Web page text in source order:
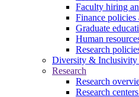
Faculty hiring
Finance
Graduate
Human
Research
Diversity & Inclusivity
Research
Research
Research